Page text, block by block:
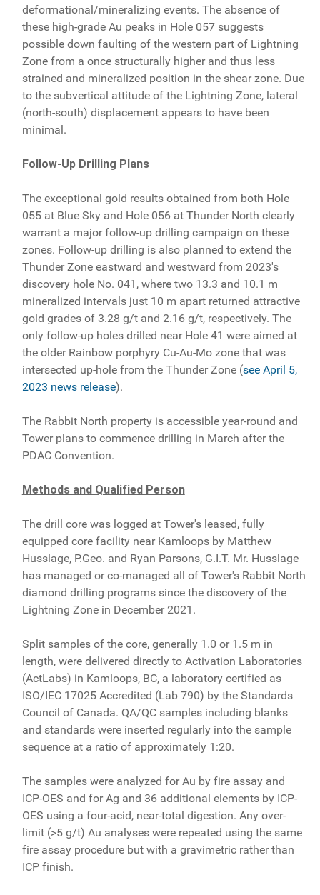
deformational/mineralizing events. The absence of
these high-grade Au peaks in Hole 057 suggests
possible down faulting of the western part of Lightning
Zone from a once structurally higher and thus less
strained and mineralized position in the shear zone. Due
to the subvertical attitude of the Lightning Zone, lateral
(north-south) displacement appears to have been
minimal.
Follow-Up Drilling Plans
The exceptional gold results obtained from both Hole
055 at Blue Sky and Hole 056 at Thunder North clearly
warrant a major follow-up drilling campaign on these
zones. Follow-up drilling is also planned to extend the
Thunder Zone eastward and westward from 2023's
discovery hole No. 041, where two 13.3 and 10.1 m
mineralized intervals just 10 m apart returned attractive
gold grades of 3.28 g/t and 2.16 g/t, respectively. The
only follow-up holes drilled near Hole 41 were aimed at
the older Rainbow porphyry Cu-Au-Mo zone that was
intersected up-hole from the Thunder Zone (see April 5,
2023 news release).
The Rabbit North property is accessible year-round and
Tower plans to commence drilling in March after the
PDAC Convention.
Methods and Qualified Person
The drill core was logged at Tower's leased, fully
equipped core facility near Kamloops by Matthew
Husslage, P.Geo. and Ryan Parsons, G.I.T. Mr. Husslage
has managed or co-managed all of Tower's Rabbit North
diamond drilling programs since the discovery of the
Lightning Zone in December 2021.
Split samples of the core, generally 1.0 or 1.5 m in
length, were delivered directly to Activation Laboratories
(ActLabs) in Kamloops, BC, a laboratory certified as
ISO/IEC 17025 Accredited (Lab 790) by the Standards
Council of Canada. QA/QC samples including blanks
and standards were inserted regularly into the sample
sequence at a ratio of approximately 1:20.
The samples were analyzed for Au by fire assay and
ICP-OES and for Ag and 36 additional elements by ICP-
OES using a four-acid, near-total digestion. Any over-
limit (>5 g/t) Au analyses were repeated using the same
fire assay procedure but with a gravimetric rather than
ICP finish.